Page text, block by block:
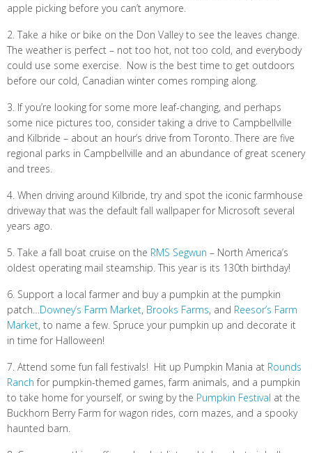
apple picking before you can’t anymore.
2. Take a hike or bike on the Don Valley to see the leaves change.
The weather is perfect – not too hot, not too cold, and everybody
could use some exercise. Now is the best time to get outdoors
before our cold, Canadian winter comes romping along.
3. If you’re looking for some more leaf-changing, and perhaps
some nice pictures too, consider taking a drive to Campbellville
and Kilbride – about an hour’s drive from Toronto. There are five
regional parks in Campbellville and an abundance of great scenery
and trees.
4. When driving around Kilbride, try and spot the iconic farmhouse
driveway that was the default fall wallpaper for Microsoft several
years ago.
5. Take a fall boat cruise on the RMS Segwun – North America’s
oldest operating mail steamship. This year is its 130th birthday!
6. Support a local farmer and buy a pumpkin at the pumpkin
patch… Downey’s Farm Market, Brooks Farms, and Reesor’s Farm
Market, to name a few. Spruce your pumpkin up and decorate it
in time for Halloween!
7. Attend some fun fall festivals! Hit up Pumpkin Mania at Rounds
Ranch for pumpkin-themed games, farm animals, and a pumpkin
to take home for yourself, or swing by the Pumpkin Festival at the
Buckhorn Berry Farm for wagon rides, corn mazes, and a spooky
haunted barn.